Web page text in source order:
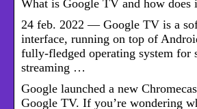
What is Google TV and how does
24 feb. 2022 — Google TV is a
interface, running on top of
fully-fledged operating system for
streaming …
Google launched a new
Google TV. If you’re wondering